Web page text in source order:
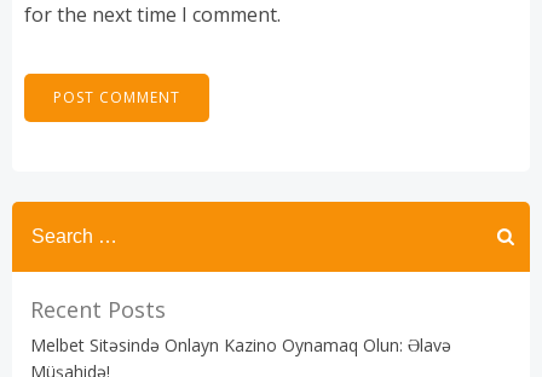
for the next time I comment.
Recent Posts
Melbet Sitəsində Onlayn Kazino Oynamaq Olun: Əlavə
Müşahidə!